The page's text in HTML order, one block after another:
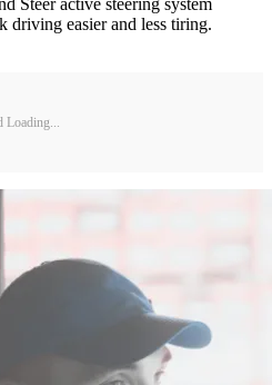
Steer active steering system
driving easier and less tiring.
Loading...